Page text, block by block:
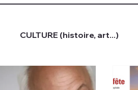
CULTURE (histoire, art...)